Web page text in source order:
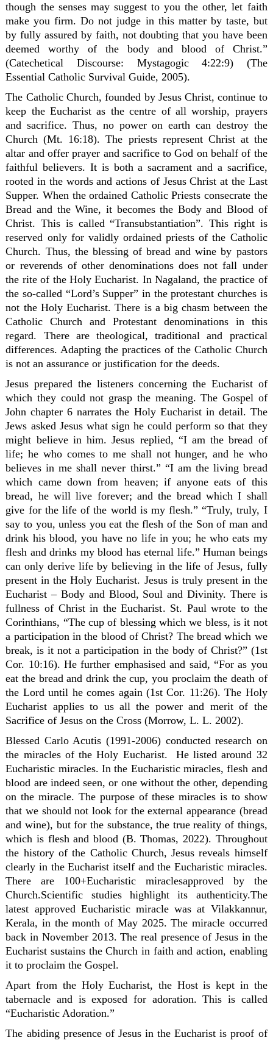
though the senses may suggest to you the other, let faith
make you firm. Do not judge in this matter by taste, but
by fully assured by faith, not doubting that you have been
deemed worthy of the body and blood of Christ.”
(Catechetical Discourse: Mystagogic 4:22:9) (The
Essential Catholic Survival Guide, 2005).
The Catholic Church, founded by Jesus Christ, continue to
keep the Eucharist as the centre of all worship, prayers
and sacrifice. Thus, no power on earth can destroy the
Church (Mt. 16:18). The priests represent Christ at the
altar and offer prayer and sacrifice to God on behalf of the
faithful believers. It is both a sacrament and a sacrifice,
rooted in the words and actions of Jesus Christ at the Last
Supper. When the ordained Catholic Priests consecrate the
Bread and the Wine, it becomes the Body and Blood of
Christ. This is called “Transubstantiation”. This right is
reserved only for validly ordained priests of the Catholic
Church. Thus, the blessing of bread and wine by pastors
or reverends of other denominations does not fall under
the rite of the Holy Eucharist. In Nagaland, the practice of
the so-called “Lord’s Supper” in the protestant churches is
not the Holy Eucharist. There is a big chasm between the
Catholic Church and Protestant denominations in this
regard. There are theological, traditional and practical
differences. Adapting the practices of the Catholic Church
is not an assurance or justification for the deeds.
Jesus prepared the listeners concerning the Eucharist of
which they could not grasp the meaning. The Gospel of
John chapter 6 narrates the Holy Eucharist in detail. The
Jews asked Jesus what sign he could perform so that they
might believe in him. Jesus replied, “I am the bread of
life; he who comes to me shall not hunger, and he who
believes in me shall never thirst.” “I am the living bread
which came down from heaven; if anyone eats of this
bread, he will live forever; and the bread which I shall
give for the life of the world is my flesh.” “Truly, truly, I
say to you, unless you eat the flesh of the Son of man and
drink his blood, you have no life in you; he who eats my
flesh and drinks my blood has eternal life.” Human beings
can only derive life by believing in the life of Jesus, fully
present in the Holy Eucharist. Jesus is truly present in the
Eucharist – Body and Blood, Soul and Divinity. There is
fullness of Christ in the Eucharist. St. Paul wrote to the
Corinthians, “The cup of blessing which we bless, is it not
a participation in the blood of Christ? The bread which we
break, is it not a participation in the body of Christ?” (1st
Cor. 10:16). He further emphasised and said, “For as you
eat the bread and drink the cup, you proclaim the death of
the Lord until he comes again (1st Cor. 11:26). The Holy
Eucharist applies to us all the power and merit of the
Sacrifice of Jesus on the Cross (Morrow, L. L. 2002).
Blessed Carlo Acutis (1991-2006) conducted research on
the miracles of the Holy Eucharist. He listed around 32
Eucharistic miracles. In the Eucharistic miracles, flesh and
blood are indeed seen, or one without the other, depending
on the miracle. The purpose of these miracles is to show
that we should not look for the external appearance (bread
and wine), but for the substance, the true reality of things,
which is flesh and blood (B. Thomas, 2022). Throughout
the history of the Catholic Church, Jesus reveals himself
clearly in the Eucharist itself and the Eucharistic miracles.
There are 100+Eucharistic miraclesapproved by the
Church.Scientific studies highlight its authenticity.The
latest approved Eucharistic miracle was at Vilakkannur,
Kerala, in the month of May 2025. The miracle occurred
back in November 2013. The real presence of Jesus in the
Eucharist sustains the Church in faith and action, enabling
it to proclaim the Gospel.
Apart from the Holy Eucharist, the Host is kept in the
tabernacle and is exposed for adoration. This is called
“Eucharistic Adoration.”
The abiding presence of Jesus in the Eucharist is proof of